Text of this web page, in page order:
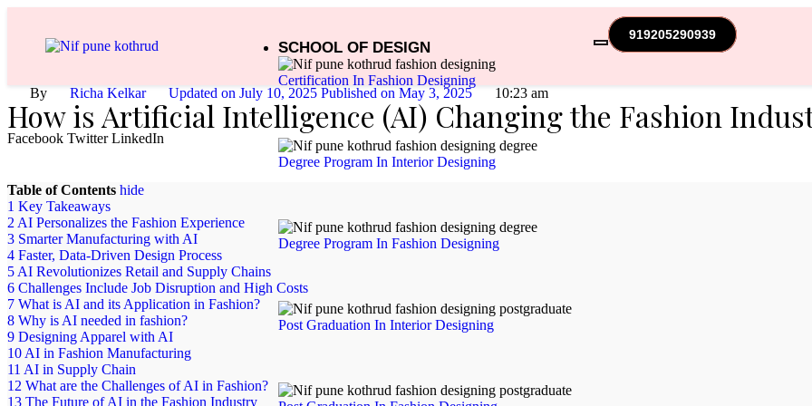
SCHOOL OF DESIGN
Certification In Fashion Designing
Degree Program In Interior Designing
Degree Program In Fashion Designing
Post Graduation In Interior Designing
919205290939
By Richa Kelkar Updated on July 10, 2025 Published on May 3, 2025 10:23 am
How is Artificial Intelligence (AI) Changing the Fashion
Facebook Twitter LinkedIn
Table of Contents hide
1 Key Takeaways
2 AI Personalizes the Fashion Experience
3 Smarter Manufacturing with AI
4 Faster, Data-Driven Design Process
5 AI Revolutionizes Retail and Supply Chains
6 Challenges Include Job Disruption and High Costs
7 What is AI and its Application in Fashion?
8 Why is AI needed in fashion?
9 Designing Apparel with AI
10 AI in Fashion Manufacturing
11 AI in Supply Chain
12 What are the Challenges of AI in Fashion?
13 The Future of AI in the Fashion Industry